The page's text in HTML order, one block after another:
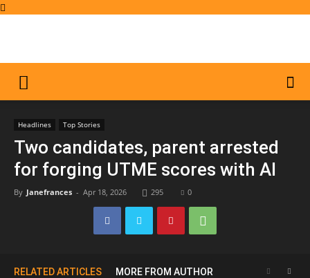
Headlines Top Stories
Two candidates, parent arrested
for forging UTME scores with AI
By Janefrances - Apr 18, 2026 295 0
RELATED ARTICLES MORE FROM AUTHOR